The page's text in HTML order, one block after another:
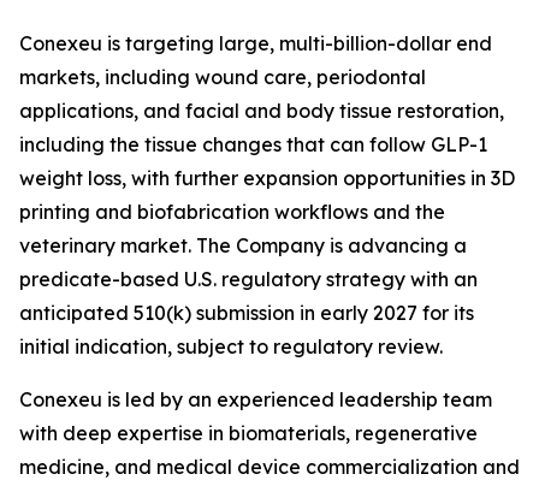
Conexeu is targeting large, multi-billion-dollar end
markets, including wound care, periodontal
applications, and facial and body tissue restoration,
including the tissue changes that can follow GLP-1
weight loss, with further expansion opportunities in 3D
printing and biofabrication workflows and the
veterinary market. The Company is advancing a
predicate-based U.S. regulatory strategy with an
anticipated 510(k) submission in early 2027 for its
initial indication, subject to regulatory review.
Conexeu is led by an experienced leadership team
with deep expertise in biomaterials, regenerative
medicine, and medical device commercialization and